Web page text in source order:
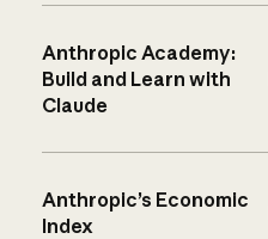
Anthropic Academy:
Build and Learn with
Claude
Anthropic’s Economic
Index